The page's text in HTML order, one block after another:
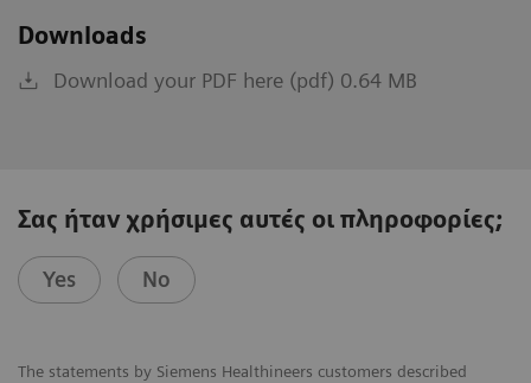
Downloads
Download your PDF here (pdf) 0.64 MB
Σας ήταν χρήσιμες αυτές οι πληροφορίες;
Yes No
The statements by Siemens Healthineers customers described